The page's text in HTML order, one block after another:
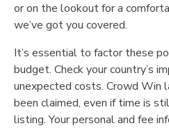
or on the lookout for a
we’ve got you covered.
It’s essential to factor these
budget. Check your country’s
unexpected costs. Crowd Win
been claimed, even if time is
listing. Your personal and fee